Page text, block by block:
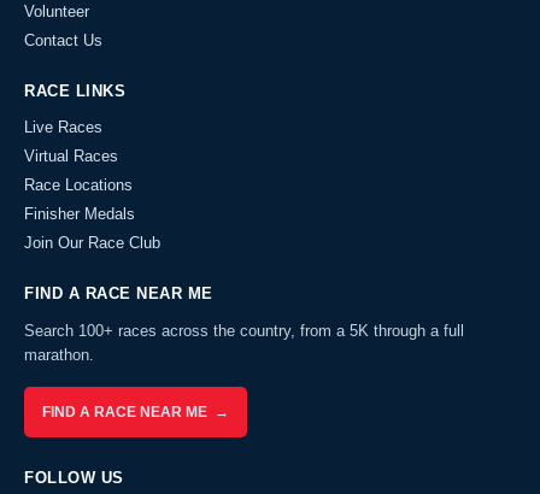
Volunteer
Contact Us
RACE LINKS
Live Races
Virtual Races
Race Locations
Finisher Medals
Join Our Race Club
FIND A RACE NEAR ME
Search 100+ races across the country, from a 5K through a full
marathon.
FIND A RACE NEAR ME →
FOLLOW US